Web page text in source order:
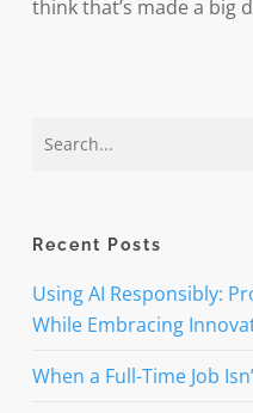
think that’s made a big
Recent Posts
Using AI Responsibly:
While Embracing
When a Full-Time Job